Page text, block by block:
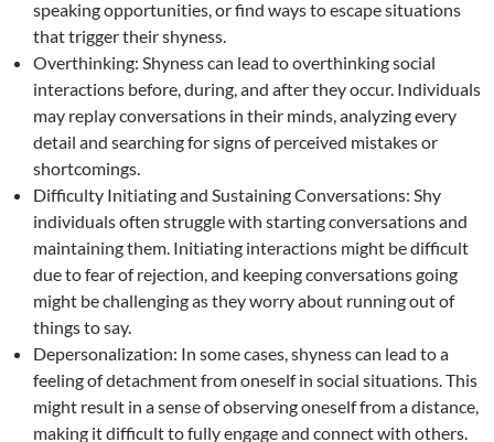
speaking opportunities, or find ways to escape situations
that trigger their shyness.
Overthinking: Shyness can lead to overthinking social
interactions before, during, and after they occur. Individuals
may replay conversations in their minds, analyzing every
detail and searching for signs of perceived mistakes or
shortcomings.
Difficulty Initiating and Sustaining Conversations: Shy
individuals often struggle with starting conversations and
maintaining them. Initiating interactions might be difficult
due to fear of rejection, and keeping conversations going
might be challenging as they worry about running out of
things to say.
Depersonalization: In some cases, shyness can lead to a
feeling of detachment from oneself in social situations. This
might result in a sense of observing oneself from a distance,
making it difficult to fully engage and connect with others.